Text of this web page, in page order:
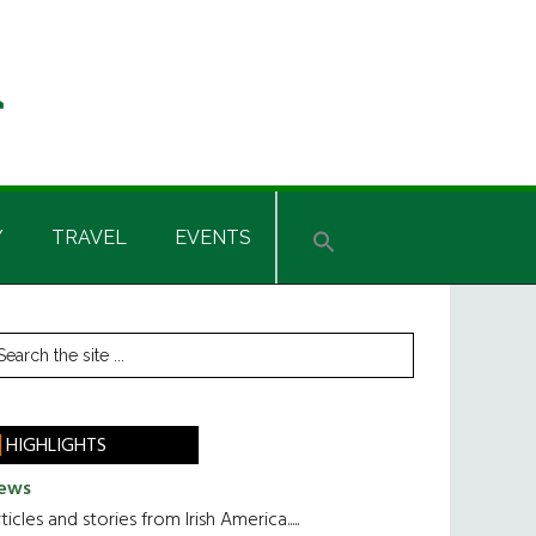
TRAVEL EVENTS
HIGHLIGHTS
and stories from Irish America.....